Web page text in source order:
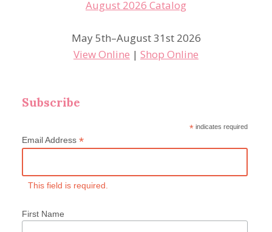
May 5th–August 31st 2026
View Online | Shop Online
Subscribe
* indicates required
Email Address *
This field is required.
First Name